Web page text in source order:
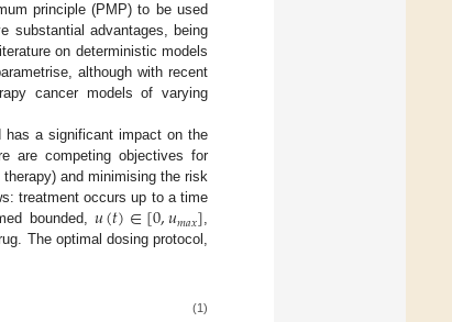
principle (PMP) to be used
substantial advantages, being
on deterministic models
although with recent
cancer models of varying
has a significant impact on the
are competing objectives for
and minimising the risk
treatment occurs up to a time
bounded, 𝑢(𝑡)∈[0,𝑢𝑚𝑎𝑥],
The optimal dosing protocol,
(1)